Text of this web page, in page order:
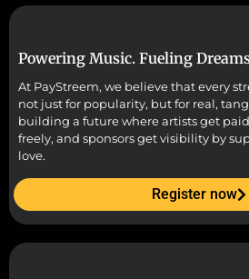
Powering Music. Fueling
At PayStreem, we believe that every
not just for popularity, but for real,
building a future where artists get
freely, and sponsors get visibility by
love.
Register now